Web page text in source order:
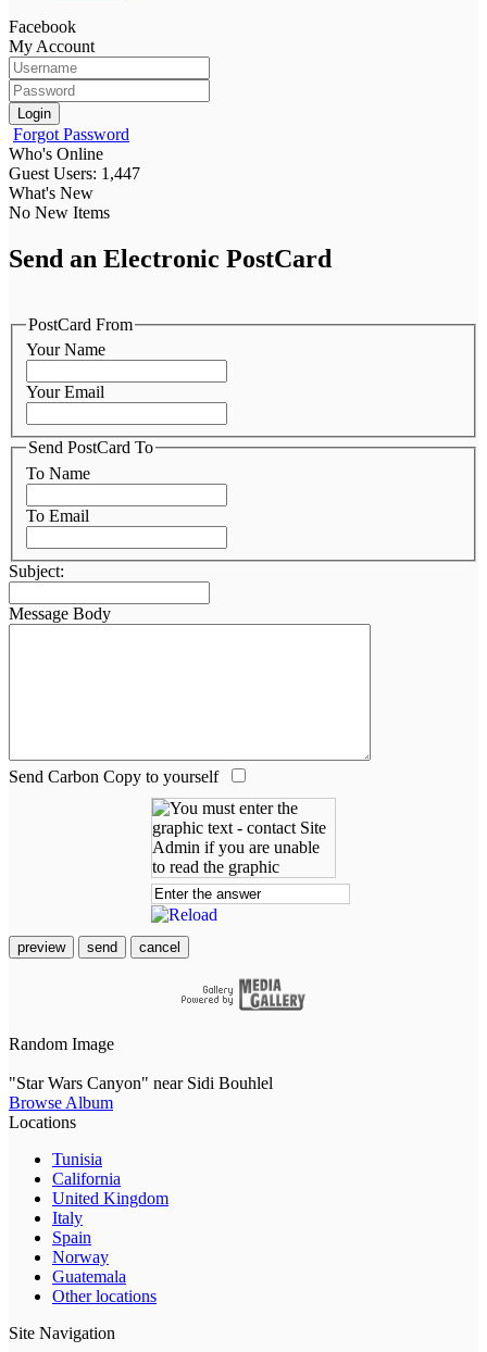
Facebook
My Account
Login
Forgot Password
Who's Online
Guest Users: 1,447
What's New
No New Items
Send an Electronic PostCard
PostCard From
Your Name
Your Email
Send PostCard To
To Name
To Email
Subject:
Message Body
Send Carbon Copy to yourself
preview send cancel
Random Image
"Star Wars Canyon" near Sidi Bouhlel
Browse Album
Locations
Tunisia
California
United Kingdom
Italy
Spain
Norway
Guatemala
Other locations
Site Navigation